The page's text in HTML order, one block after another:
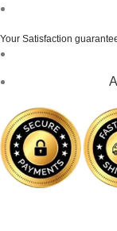
Your Satisfaction